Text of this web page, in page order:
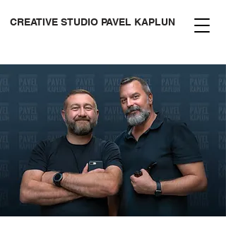
CREATIVE STUDIO PAVEL KAPLUN